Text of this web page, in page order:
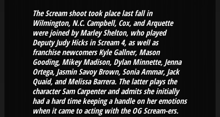
The Scream shoot took place last fall in
Wilmington, N.C. Campbell, Cox, and Arquette
were joined by Marley Shelton, who played
Deputy Judy Hicks in Scream 4, as well as
franchise newcomers Kyle Gallner, Mason
Gooding, Mikey Madison, Dylan Minnette, Jenna
Ortega, Jasmin Savoy Brown, Sonia Ammar, Jack
Quaid, and Melissa Barrera. The latter plays the
character Sam Carpenter and admits she initially
had a hard time keeping a handle on her emotions
when it came to acting with the OG Scream-ers.